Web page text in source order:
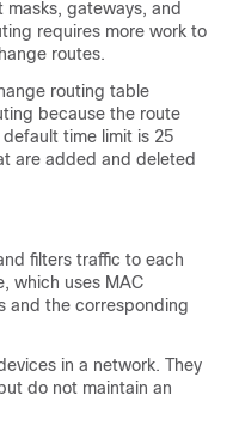
gateways, and
requires more work to
routes.
routing table
because the route
time limit is 25
are added and deleted
filters traffic to each
which uses MAC
and the corresponding
in a network. They
do not maintain an